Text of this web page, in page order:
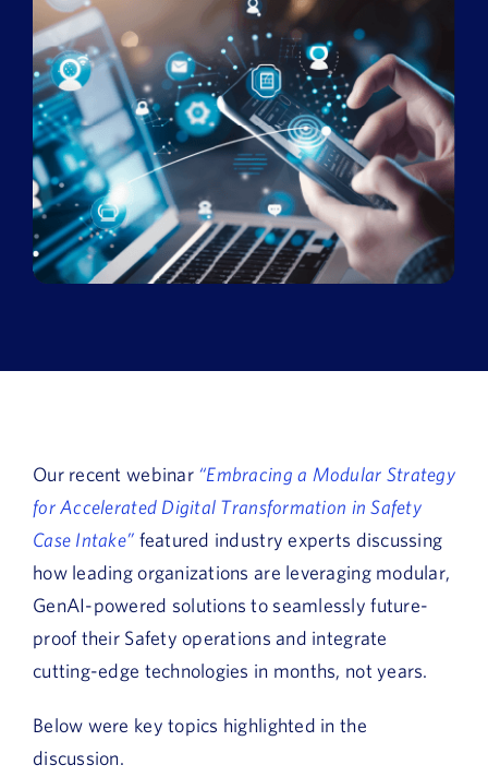
Customer login
Our recent webinar “Embracing a Modular Strategy
for Accelerated Digital Transformation in Safety
Case Intake” featured industry experts discussing
how leading organizations are leveraging modular,
GenAI-powered solutions to seamlessly future-
proof their Safety operations and integrate
cutting-edge technologies in months, not years.
Below were key topics highlighted in the
discussion.